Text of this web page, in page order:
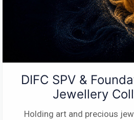
DIFC SPV &
Jewellery
Holding art and precious